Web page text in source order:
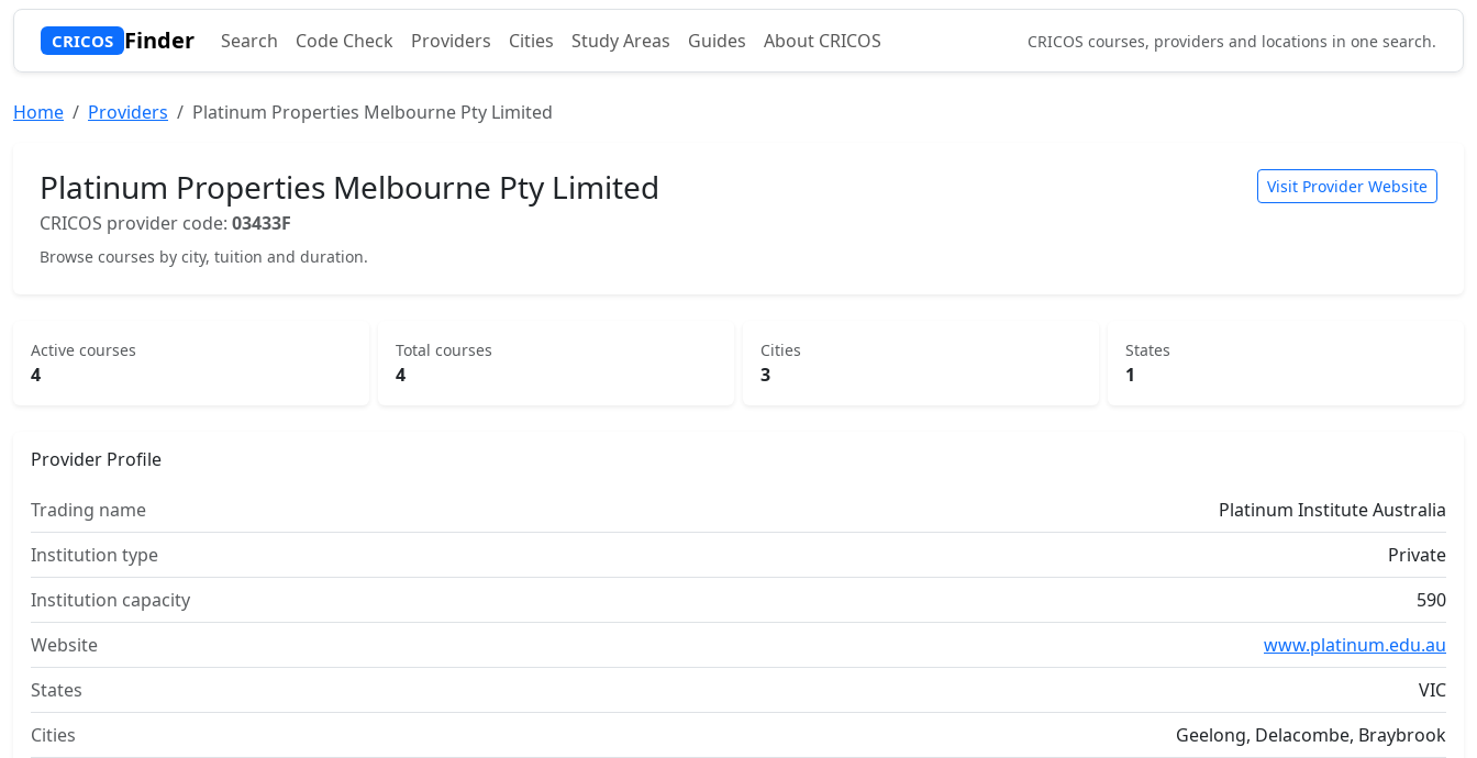
CRICOS Finder Search Code Check Providers Cities Study Areas Guides About CRICOS CRICOS courses, providers and locations in one search.
Home Providers Platinum Properties Melbourne Pty Limited
Platinum Properties Melbourne Pty Limited
CRICOS provider code: 03433F
Browse courses by city, tuition and duration.
Visit Provider Website
Active courses
4
Total courses
4
Cities
3
States
1
Provider Profile
Trading name
Platinum Institute Australia
Institution type
Private
Institution capacity
590
Website
www.platinum.edu.au
States
VIC
Cities
Geelong, Delacombe, Braybrook